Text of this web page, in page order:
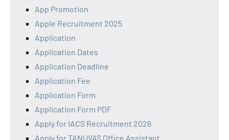
App Promotion
Apple Recruitment 2025
Application
Application Dates
Application Deadline
Application Fee
Application Form
Application Form PDF
Apply for IACS Recruitment 2026
Apply for TANUVAS Office Assistant